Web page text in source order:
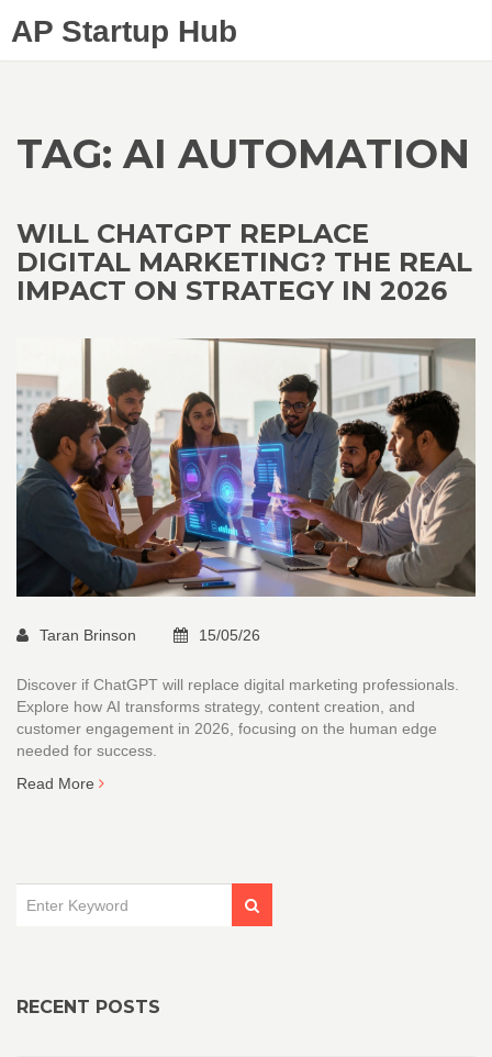
AP Startup Hub
TAG: AI AUTOMATION
WILL CHATGPT REPLACE
DIGITAL MARKETING? THE REAL
IMPACT ON STRATEGY IN 2026
Taran Brinson 15/05/26
Discover if ChatGPT will replace digital marketing professionals.
Explore how AI transforms strategy, content creation, and
customer engagement in 2026, focusing on the human edge
needed for success.
Read More
RECENT POSTS